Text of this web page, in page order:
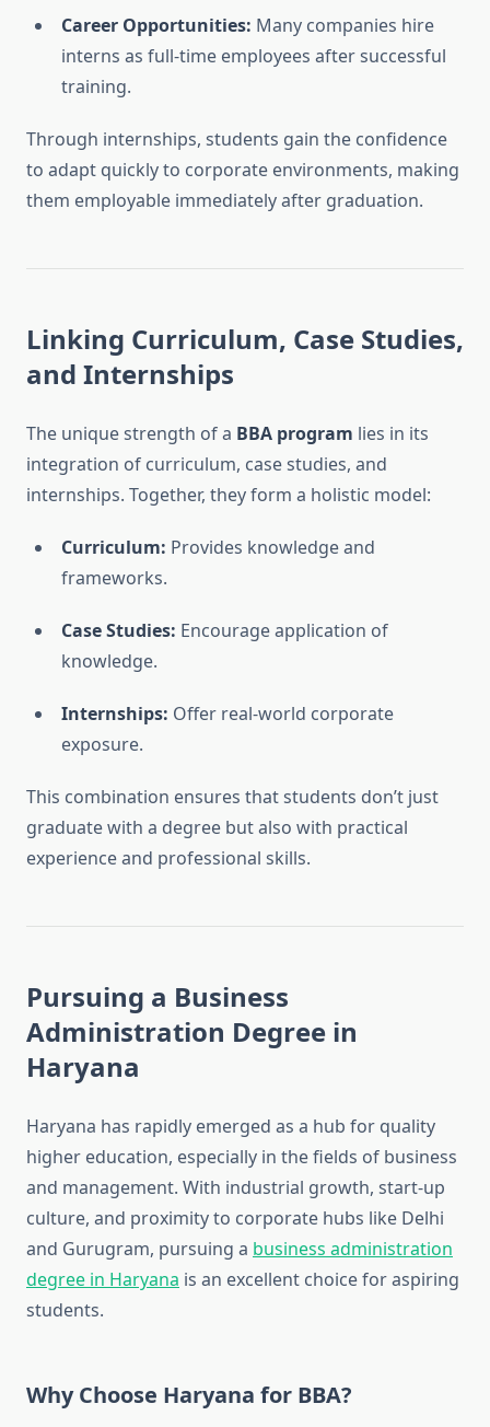
Career Opportunities: Many companies hire
interns as full-time employees after successful
training.
Through internships, students gain the confidence
to adapt quickly to corporate environments, making
them employable immediately after graduation.
Linking Curriculum, Case Studies,
and Internships
The unique strength of a BBA program lies in its
integration of curriculum, case studies, and
internships. Together, they form a holistic model:
Curriculum: Provides knowledge and
frameworks.
Case Studies: Encourage application of
knowledge.
Internships: Offer real-world corporate
exposure.
This combination ensures that students don’t just
graduate with a degree but also with practical
experience and professional skills.
Pursuing a Business
Administration Degree in
Haryana
Haryana has rapidly emerged as a hub for quality
higher education, especially in the fields of business
and management. With industrial growth, start-up
culture, and proximity to corporate hubs like Delhi
and Gurugram, pursuing a business administration
degree in Haryana is an excellent choice for aspiring
students.
Why Choose Haryana for BBA?